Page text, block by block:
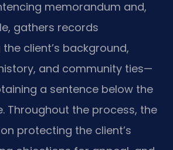
memorandum and,
gathers records
client’s background,
and community ties—
a sentence below the
Throughout the process, the
protecting the client’s